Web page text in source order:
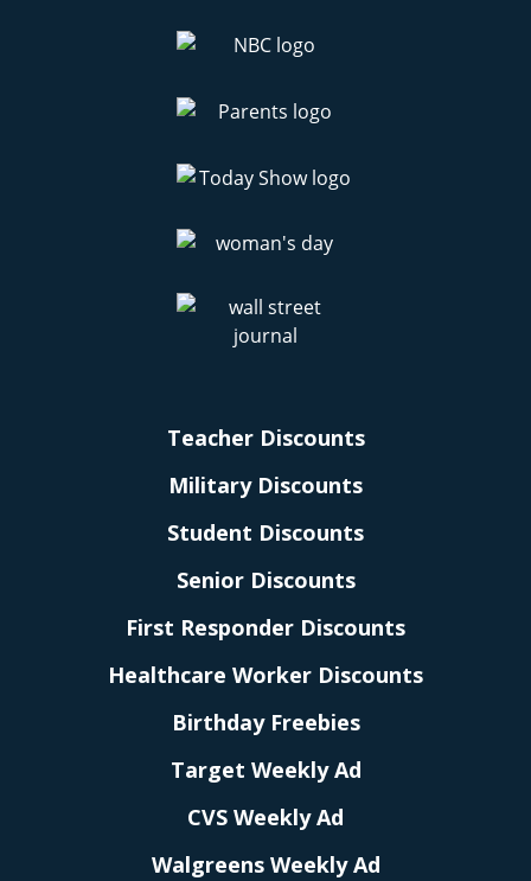
Teacher Discounts
Military Discounts
Student Discounts
Senior Discounts
First Responder Discounts
Healthcare Worker Discounts
Birthday Freebies
Target Weekly Ad
CVS Weekly Ad
Walgreens Weekly Ad